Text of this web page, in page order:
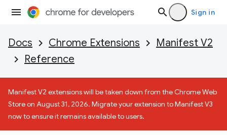
Sign in
Docs Chrome Extensions
Manifest V2
Reference
Manifest V2 extensions will be taken down from the Chrome Web
Store on August 31, 2026. Migrate your extension to Manifest V3
now to ensure it remains available to users.